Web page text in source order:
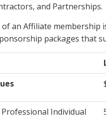
and Partnerships.
an Affiliate membership
packages that
Individual